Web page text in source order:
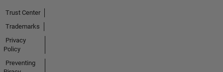
Trust Center
Trademarks
Privacy
Policy
Preventing